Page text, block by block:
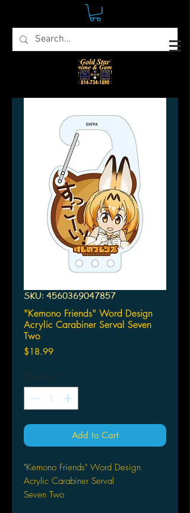
SKU: 4560369047857
"Kemono Friends" Word Design
Acrylic Carabiner Serval Seven
Two
$18.99Price
Quantity *
Add to Cart
"Kemono Friends" Word Design
Acrylic Carabiner Serval
Seven Two